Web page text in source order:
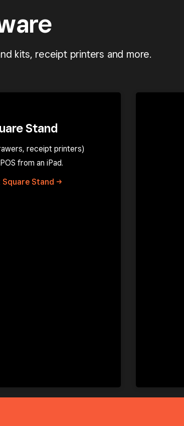
kits, receipt printers and more.
Stand
receipt printers)
from an iPad.
Square Stand